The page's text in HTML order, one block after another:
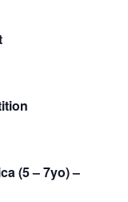
(5 – 7yo) –